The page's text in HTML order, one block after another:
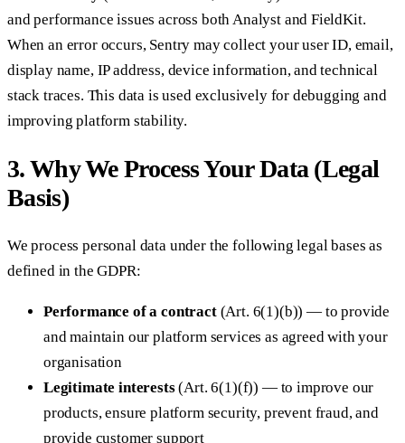
and performance issues across both Analyst and FieldKit.
When an error occurs, Sentry may collect your user ID, email,
display name, IP address, device information, and technical
stack traces. This data is used exclusively for debugging and
improving platform stability.
3. Why We Process Your Data (Legal
Basis)
We process personal data under the following legal bases as
defined in the GDPR:
Performance of a contract(Art. 6(1)(b)) — to provide
and maintain our platform services as agreed with your
organisation
Legitimate interests(Art. 6(1)(f)) — to improve our
products, ensure platform security, prevent fraud, and
provide customer support